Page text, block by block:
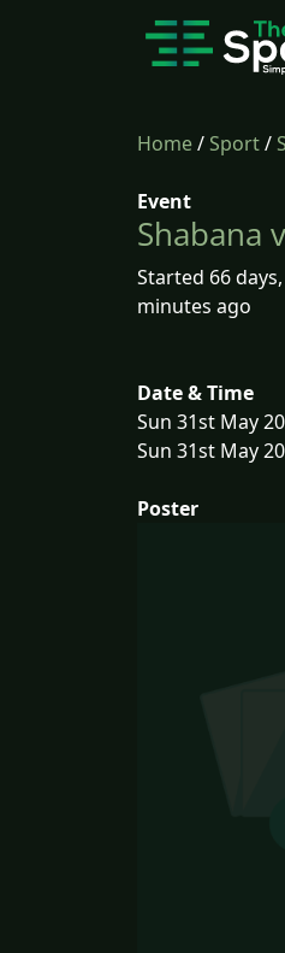
Home/Sport/
Event
Shabana
Started 66
minutes ago
Date & Time
Sun 31st May
Sun 31st May
Poster